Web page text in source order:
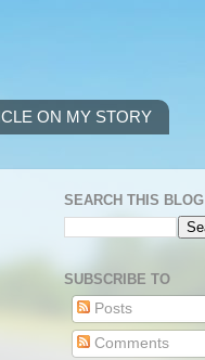
ON MY STORY
SEARCH THIS BLOG
SUBSCRIBE TO
Posts
Comments